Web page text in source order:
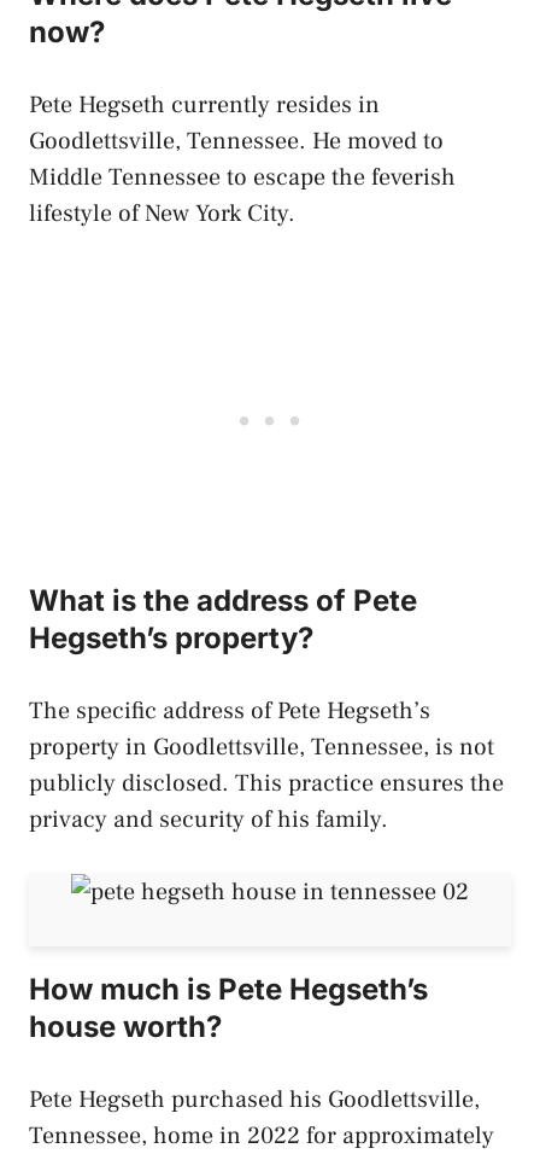
now?
Pete Hegseth currently resides in
Goodlettsville, Tennessee. He moved to
Middle Tennessee to escape the feverish
lifestyle of New York City.
What is the address of Pete
Hegseth’s property?
The specific address of Pete Hegseth’s
property in Goodlettsville, Tennessee, is not
publicly disclosed. This practice ensures the
privacy and security of his family.
How much is Pete Hegseth’s
house worth?
Pete Hegseth purchased his Goodlettsville,
Tennessee, home in 2022 for approximately